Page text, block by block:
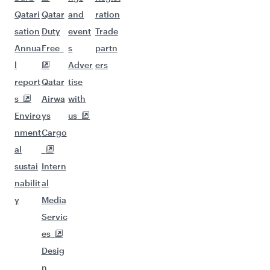
Qatari
sation
Annua
l
report
s
Enviro
nment
al
sustai
nabilit
y
Qatar
Duty
Free
Qatar
Airwa
ys
Cargo
Intern
al
Media
Servic
es
Desig
n
and
event
s
Adver
tise
with
us
ration
Trade
partn
ers